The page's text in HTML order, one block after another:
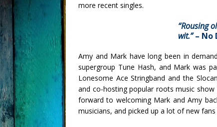
more recent singles.
“Rousing
wit.” – No
Amy and Mark have long been in
supergroup Tune Hash, and Mark was
Lonesome Ace Stringband and the
and co-hosting popular roots music show
forward to welcoming Mark and Amy
musicians, and picked up a lot of new